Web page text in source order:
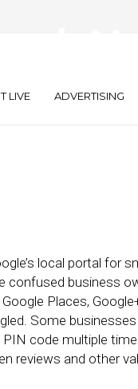
LIVE ADVERTISING
local portal for
business
Places,
Some
code multiple
reviews and other